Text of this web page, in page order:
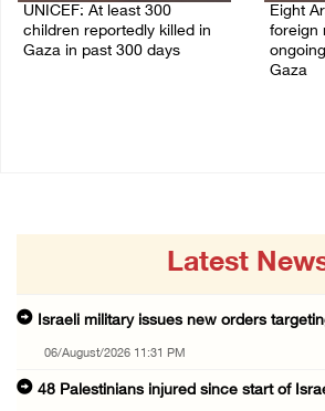
UNICEF: At least 300
children reportedly killed in
Gaza in past 300 days
Eight
foreign
Gaza
Latest
Israeli military issues new orders
06/August/2026 11:31 PM
48 Palestinians injured since start of